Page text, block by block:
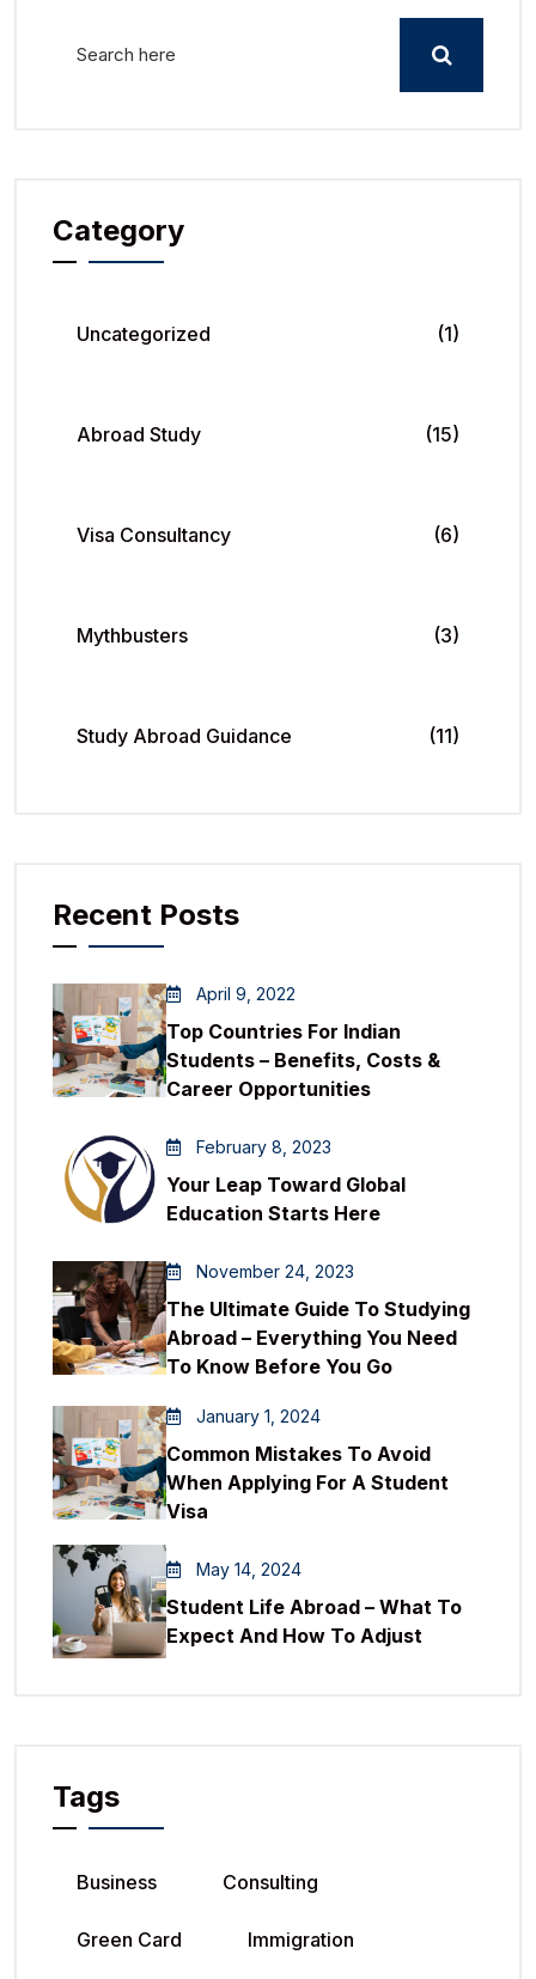
Category
Uncategorized (1)
Abroad Study (15)
Visa Consultancy (6)
Mythbusters (3)
Study Abroad Guidance (11)
Recent Posts
April 9, 2022
Top Countries For Indian
Students – Benefits, Costs &
Career Opportunities
February 8, 2023
Your Leap Toward Global
Education Starts Here
November 24, 2023
The Ultimate Guide To Studying
Abroad – Everything You Need
To Know Before You Go
January 1, 2024
Common Mistakes To Avoid
When Applying For A Student
Visa
May 14, 2024
Student Life Abroad – What To
Expect And How To Adjust
Tags
Business Consulting
Green Card Immigration